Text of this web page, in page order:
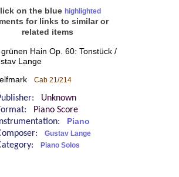
on the blue highlighted
for links to similar or
related items
grünen Hain Op. 60: Tonstück /
Lange
Cab 21/214
Unknown
Piano Score
Instrumentation:
Piano
Gustav Lange
Piano Solos